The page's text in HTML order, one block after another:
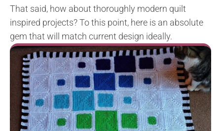
That said, how about thoroughly modern quilt
inspired projects? To this point, here is an absolute
gem that will match current design ideally.